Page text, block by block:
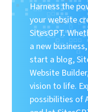
Harness the
your website
SitesGPT.
a new
start a blog,
Website
vision to life.
possibilities of